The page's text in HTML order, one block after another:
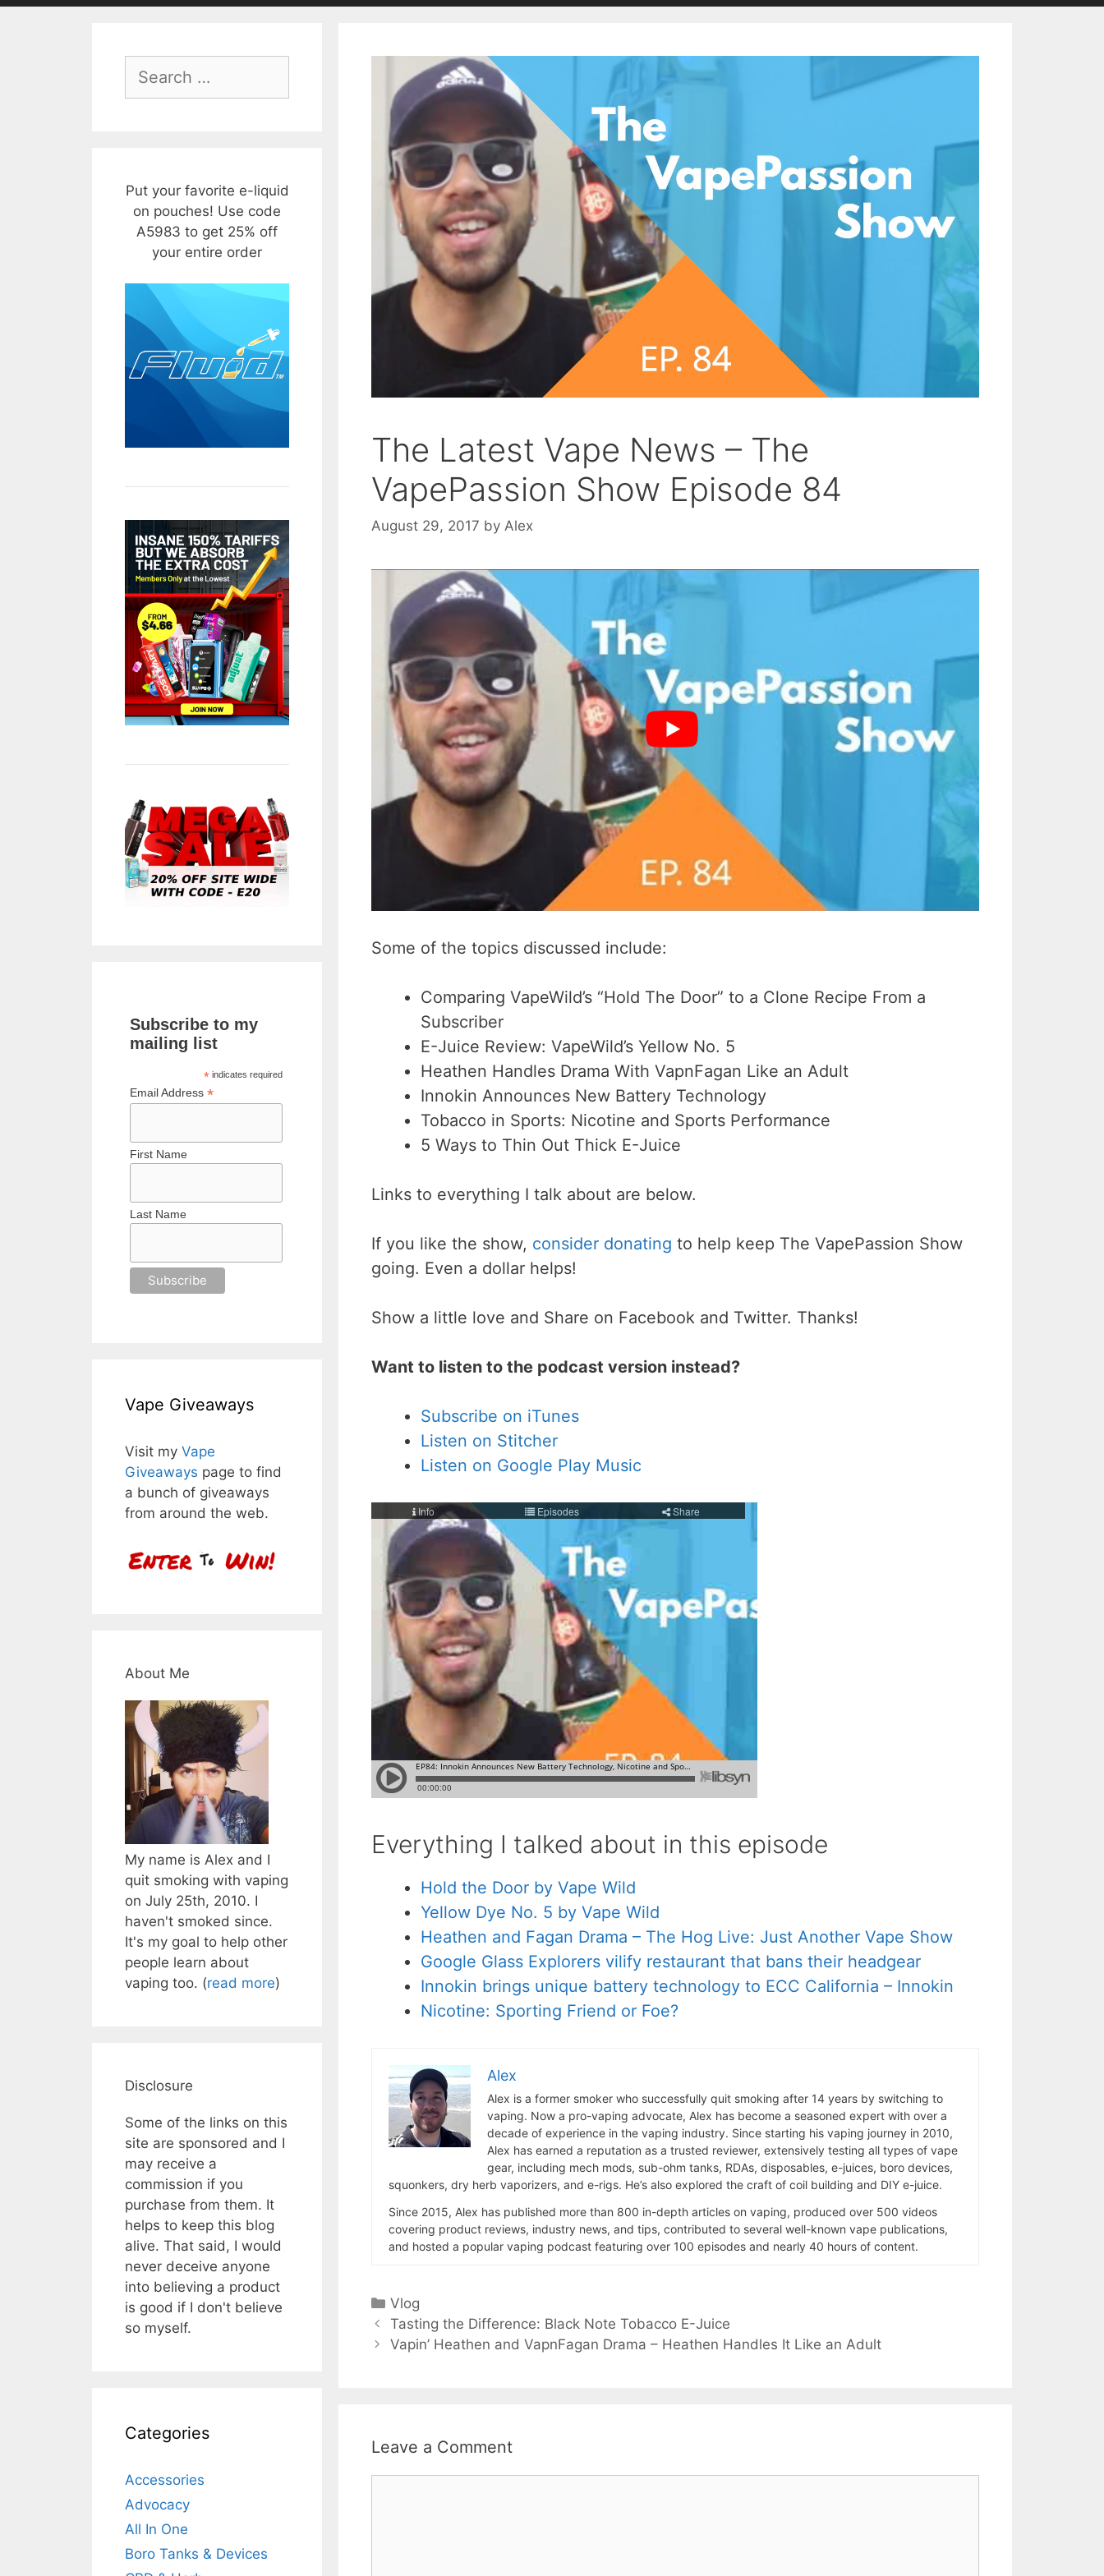
The Latest Vape News – The
VapePassion Show Episode 84
August 29, 2017 by Alex
Some of the topics discussed include:
Comparing VapeWild’s “Hold The Door” to a Clone Recipe From a
Subscriber
E-Juice Review: VapeWild’s Yellow No. 5
Heathen Handles Drama With VapnFagan Like an Adult
Innokin Announces New Battery Technology
Tobacco in Sports: Nicotine and Sports Performance
5 Ways to Thin Out Thick E-Juice
Links to everything I talk about are below.
If you like the show, consider donating to help keep The VapePassion Show
going. Even a dollar helps!
Show a little love and Share on Facebook and Twitter. Thanks!
Want to listen to the podcast version instead?
Subscribe on iTunes
Listen on Stitcher
Listen on Google Play Music
Everything I talked about in this episode
Hold the Door by Vape Wild
Yellow Dye No. 5 by Vape Wild
Heathen and Fagan Drama – The Hog Live: Just Another Vape Show
Google Glass Explorers vilify restaurant that bans their headgear
Innokin brings unique battery technology to ECC California – Innokin
Nicotine: Sporting Friend or Foe?
Alex
Alex is a former smoker who successfully quit smoking after 14 years by switching to
vaping. Now a pro-vaping advocate, Alex has become a seasoned expert with over a
decade of experience in the vaping industry. Since starting his vaping journey in 2010,
Alex has earned a reputation as a trusted reviewer, extensively testing all types of vape
gear, including mech mods, sub-ohm tanks, RDAs, disposables, e-juices, boro devices,
squonkers, dry herb vaporizers, and e-rigs. He’s also explored the craft of coil building and DIY e-juice.
Since 2015, Alex has published more than 800 in-depth articles on vaping, produced over 500 videos
covering product reviews, industry news, and tips, contributed to several well-known vape publications,
and hosted a popular vaping podcast featuring over 100 episodes and nearly 40 hours of content.
Categories
Vlog
Tasting the Difference: Black Note Tobacco E-Juice
Vapin’ Heathen and VapnFagan Drama – Heathen Handles It Like an Adult
Leave a Comment
for:
Put your favorite e-liquid
on pouches! Use code
A5983 to get 25% off
your entire order
Subscribe to my
mailing list
* indicates required
Email Address *
First Name
Last Name
Vape Giveaways
Visit my Vape
Giveaways page to find
a bunch of giveaways
from around the web.
About Me
My name is Alex and I
quit smoking with vaping
on July 25th, 2010. I
haven't smoked since.
It's my goal to help other
people learn about
vaping too. (read more)
Disclosure
Some of the links on this
site are sponsored and I
may receive a
commission if you
purchase from them. It
helps to keep this blog
alive. That said, I would
never deceive anyone
into believing a product
is good if I don't believe
so myself.
Categories
Accessories
Advocacy
All In One
Boro Tanks & Devices